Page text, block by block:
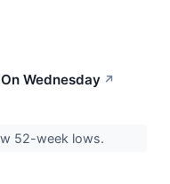
Wednesday ↗
52-week lows.